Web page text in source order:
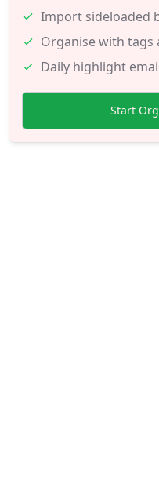
Import sideloaded
Organise with tags
Daily highlight
Start